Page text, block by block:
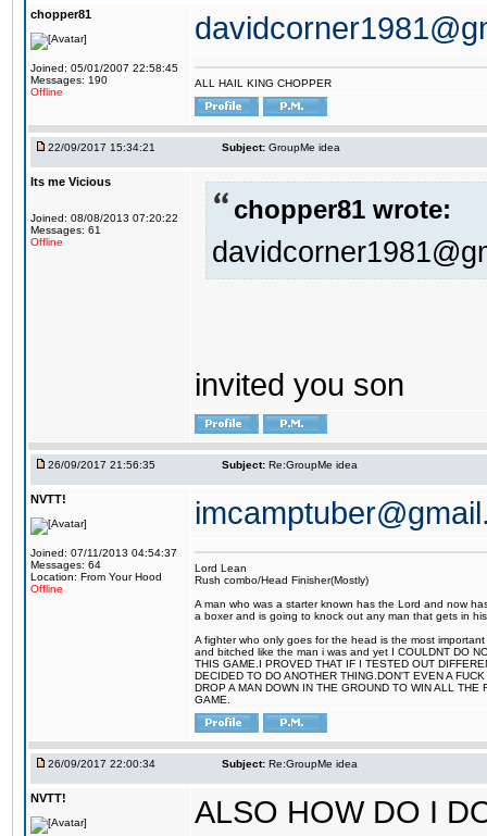
chopper81
Joined: 05/01/2007 22:58:45
Messages: 190
Offline
ALL HAIL KING CHOPPER
22/09/2017 15:34:21 Subject: GroupMe idea
Its me Vicious
Joined: 08/08/2013 07:20:22
Messages: 61
Offline
chopper81 wrote:
invited you son
26/09/2017 21:56:35 Subject: Re:GroupMe idea
NVTT!
Joined: 07/11/2013 04:54:37
Messages: 64
Location: From Your Hood
Offline
Lord Lean
Rush combo/Head Finisher(Mostly)
A man who was a starter known has the Lord and now
a boxer and is going to knock out any man that gets in
A fighter who only goes for the head is the most
and bitched like the man i was and yet I COULDNT DO
THIS GAME.I PROVED THAT IF I TESTED OUT
DECIDED TO DO ANOTHER THING.DON'T EVEN A
DROP A MAN DOWN IN THE GROUND TO WIN ALL
GAME.
26/09/2017 22:00:34 Subject: Re:GroupMe idea
NVTT!
ALSO HOW DO I